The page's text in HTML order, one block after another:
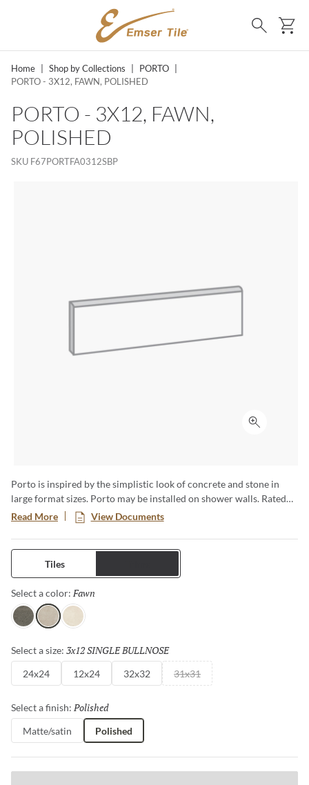
SKIP TO MAIN CONTENT
Search
Home Shop by Collections PORTO
PORTO - 3X12, FAWN, POLISHED
PORTO - 3X12, FAWN,
POLISHED
SKU F67PORTFA0312SBP
Click to
Porto is inspired by the simplistic look of concrete and stone in
large format sizes. Porto may be installed on shower walls. Rated
for commercial and residential use.
Read More View Documents
Tiles
Select a color: Fawn
Charcoal
FawnIvory
Select a size: 3x12 SINGLE BULLNOSE
24x24 12x24 32x32 31x31
Select a finish: Polished
Matte/satin Polished